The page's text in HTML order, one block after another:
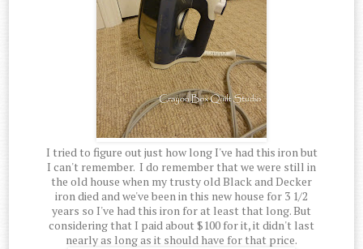
I tried to figure out just how long I've had this iron but
I can't remember. I do remember that we were still in
the old house when my trusty old Black and Decker
iron died and we've been in this new house for 3 1/2
years so I've had this iron for at least that long. But
considering that I paid about $100 for it, it didn't last
nearly as long as it should have for that price.